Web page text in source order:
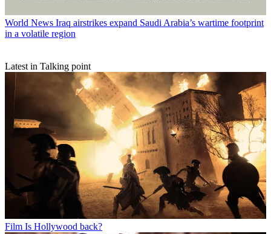
World News Iraq airstrikes expand Saudi Arabia’s wartime footprint
in a volatile region
Latest in Talking point
Film Is Hollywood back?